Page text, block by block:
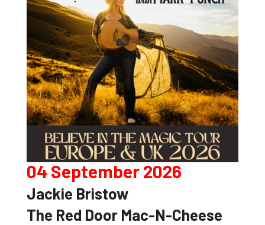
04 September 2026
Jackie Bristow
The Red Door Mac-N-Cheese